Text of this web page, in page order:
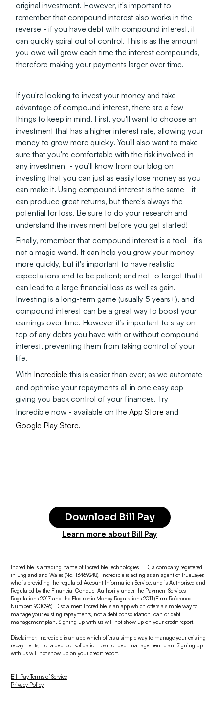
original investment. However, it's important to
remember that compound interest also works in the
reverse - if you have debt with compound interest, it
can quickly spiral out of control. This is as the amount
you owe will grow each time the interest compounds,
therefore making your payments larger over time.
If you're looking to invest your money and take
advantage of compound interest, there are a few
things to keep in mind. First, you'll want to choose an
investment that has a higher interest rate, allowing your
money to grow more quickly. You'll also want to make
sure that you're comfortable with the risk involved in
any investment - you’ll know from our blog on
investing that you can just as easily lose money as you
can make it. Using compound interest is the same - it
can produce great returns, but there's always the
potential for loss. Be sure to do your research and
understand the investment before you get started!
Finally, remember that compound interest is a tool - it's
not a magic wand. It can help you grow your money
more quickly, but it's important to have realistic
expectations and to be patient; and not to forget that it
can lead to a large financial loss as well as gain.
Investing is a long-term game (usually 5 years+), and
compound interest can be a great way to boost your
earnings over time. However it’s important to stay on
top of any debts you have with or without compound
interest, preventing them from taking control of your
life.
With Incredible this is easier than ever; as we automate
and optimise your repayments all in one easy app -
giving you back control of your finances. Try
Incredible now - available on the App Store and
Google Play Store.
Download Bill Pay
Learn more about Bill Pay
Incredible is a trading name of Incredible Technologies LTD, a company registered
in England and Wales (No. 13469248). Incredible is acting as an agent of TrueLayer,
who is providing the regulated Account Information Service, and is Authorised and
Regulated by the Financial Conduct Authority under the Payment Services
Regulations 2017 and the Electronic Money Regulations 2011 (Firm Reference
Number: 901096). Disclaimer: Incredible is an app which offers a simple way to
manage your existing repayments, not a debt consolidation loan or debt
management plan. Signing up with us will not show up on your credit report.
Disclaimer: Incredible is an app which offers a simple way to manage your existing
repayments, not a debt consolidation loan or debt management plan. Signing up
with us will not show up on your credit report.
Bill Pay Terms of Service
Privacy Policy